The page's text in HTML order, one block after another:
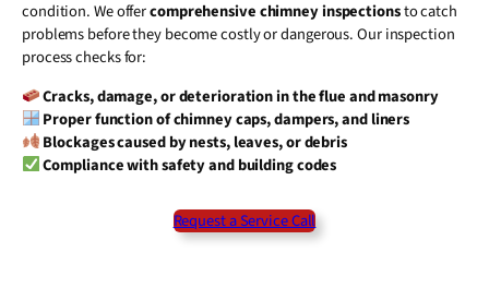
condition. We offercomprehensive chimney inspectionsto catch
problems before they become costly or dangerous. Our inspection
process checks for:
Cracks, damage, or deterioration in the flue and masonry
Proper function of chimney caps, dampers, and liners
Blockages caused by nests, leaves, or debris
Compliance with safety and building codes
Request a Service Call